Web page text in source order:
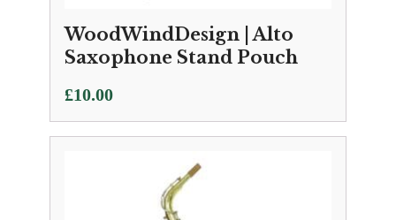
WoodWindDesign | Alto
Saxophone Stand Pouch
£10.00